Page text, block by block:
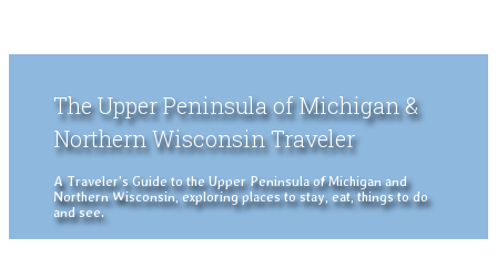
The Upper Peninsula of Michigan &
Northern Wisconsin Traveler
A Traveler's Guide to the Upper Peninsula of Michigan and
Northern Wisconsin, exploring places to stay, eat, things to do
and see.